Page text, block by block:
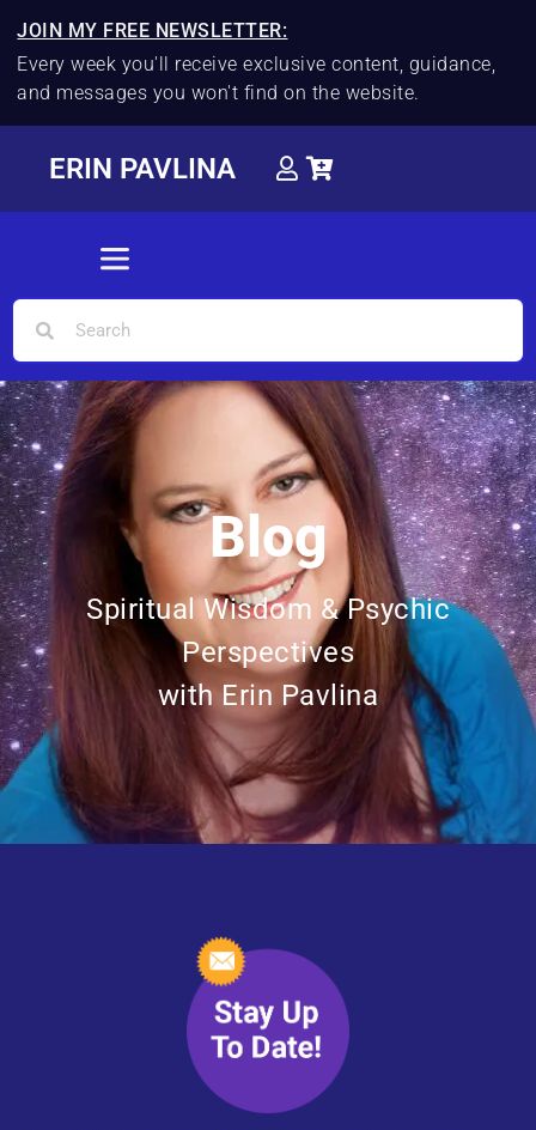
JOIN MY FREE NEWSLETTER:
Every week you'll receive exclusive content, guidance,
and messages you won't find on the website.
ERIN PAVLINA
Blog
Spiritual Wisdom & Psychic
Perspectives
with Erin Pavlina